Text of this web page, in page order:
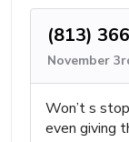
(813)
November
Won’t s
even giving